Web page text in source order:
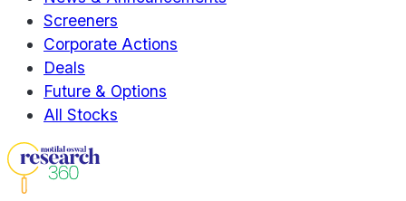
Screeners
Corporate Actions
Deals
Future & Options
All Stocks